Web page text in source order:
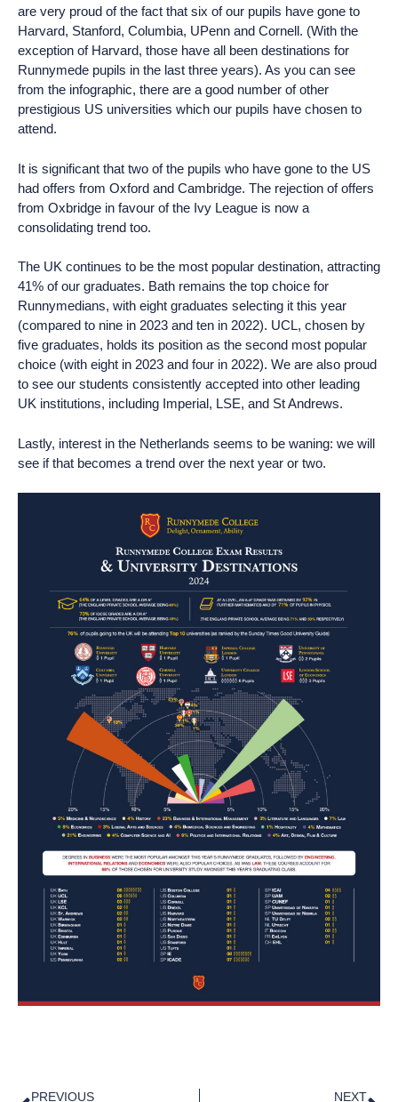
are very proud of the fact that six of our pupils have gone to
Harvard, Stanford, Columbia, UPenn and Cornell. (With the
exception of Harvard, those have all been destinations for
Runnymede pupils in the last three years). As you can see
from the infographic, there are a good number of other
prestigious US universities which our pupils have chosen to
attend.
It is significant that two of the pupils who have gone to the US
had offers from Oxford and Cambridge. The rejection of offers
from Oxbridge in favour of the Ivy League is now a
consolidating trend too.
The UK continues to be the most popular destination, attracting
41% of our graduates. Bath remains the top choice for
Runnymedians, with eight graduates selecting it this year
(compared to nine in 2023 and ten in 2022). UCL, chosen by
five graduates, holds its position as the second most popular
choice (with eight in 2023 and four in 2022). We are also proud
to see our students consistently accepted into other leading
UK institutions, including Imperial, LSE, and St Andrews.
Lastly, interest in the Netherlands seems to be waning: we will
see if that becomes a trend over the next year or two.
PREVIOUS NEXT